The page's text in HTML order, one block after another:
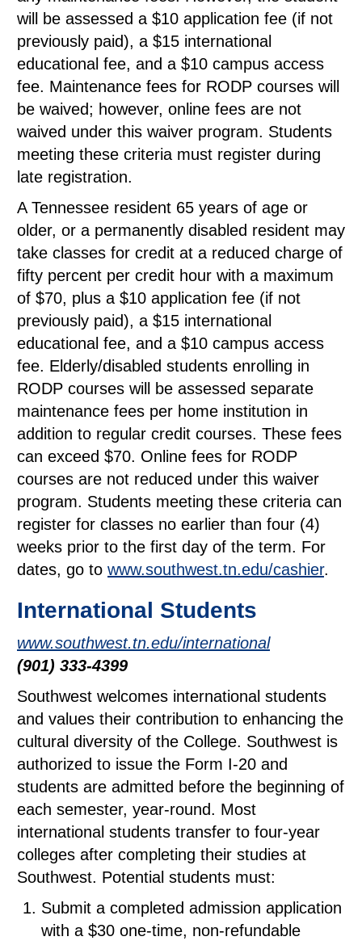
will be assessed a $10 application fee (if not
previously paid), a $15 international
educational fee, and a $10 campus access
fee. Maintenance fees for RODP courses will
be waived; however, online fees are not
waived under this waiver program. Students
meeting these criteria must register during
late registration.
A Tennessee resident 65 years of age or
older, or a permanently disabled resident may
take classes for credit at a reduced charge of
fifty percent per credit hour with a maximum
of $70, plus a $10 application fee (if not
previously paid), a $15 international
educational fee, and a $10 campus access
fee. Elderly/disabled students enrolling in
RODP courses will be assessed separate
maintenance fees per home institution in
addition to regular credit courses. These fees
can exceed $70. Online fees for RODP
courses are not reduced under this waiver
program. Students meeting these criteria can
register for classes no earlier than four (4)
weeks prior to the first day of the term. For
dates, go to www.southwest.tn.edu/cashier.
International Students
www.southwest.tn.edu/international
(901) 333-4399
Southwest welcomes international students
and values their contribution to enhancing the
cultural diversity of the College. Southwest is
authorized to issue the Form I-20 and
students are admitted before the beginning of
each semester, year-round. Most
international students transfer to four-year
colleges after completing their studies at
Southwest. Potential students must:
Submit a completed admission application
with a $30 one-time, non-refundable